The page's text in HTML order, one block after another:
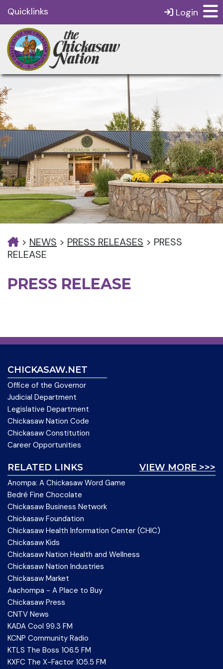
Quicklinks Login
> NEWS > PRESS RELEASES > PRESS
RELEASE
PRESS RELEASE
CHICKASAW.NET
Office of the Governor
Judicial Department
Legislative Department
Chickasaw Nation Code
Chickasaw Constitution
Career Opportunities
VIEW MORE >>>
RELATED LINKS
Anompa: A Chickasaw Word Game
Bedré Fine Chocolate
Chickasaw Business Network
Chickasaw Foundation
Chickasaw Health Information Center (CHIC)
Chickasaw Kids
Chickasaw Nation Health and Wellness
Chickasaw Nation Industries
Chickasaw Market
Aachompa - A Place to Buy
Chickasaw Press
CNTV News
KADA Cool 99.3 FM
KCNP Community Radio
KTLS The Boss 106.5 FM
KXFC The X-Factor 105.5 FM